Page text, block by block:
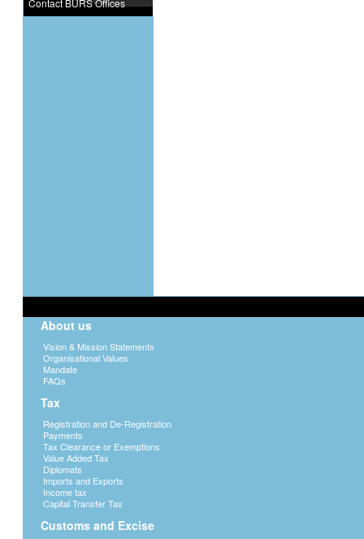
Contact BURS Offices
About us
Vision & Mission Statements
Organisational Values
Mandate
FAQs
Tax
Registration and De-Registration
Payments
Tax Clearance or Exemptions
Value Added Tax
Diplomats
Imports and Exports
Income tax
Capital Transfer Tax
Customs and Excise